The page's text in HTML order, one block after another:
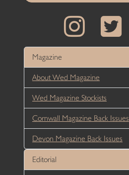
Magazine
About Wed Magazine
Wed Magazine Stockists
Cornwall Magazine Back Issues
Devon Magazine Back Issues
Editorial